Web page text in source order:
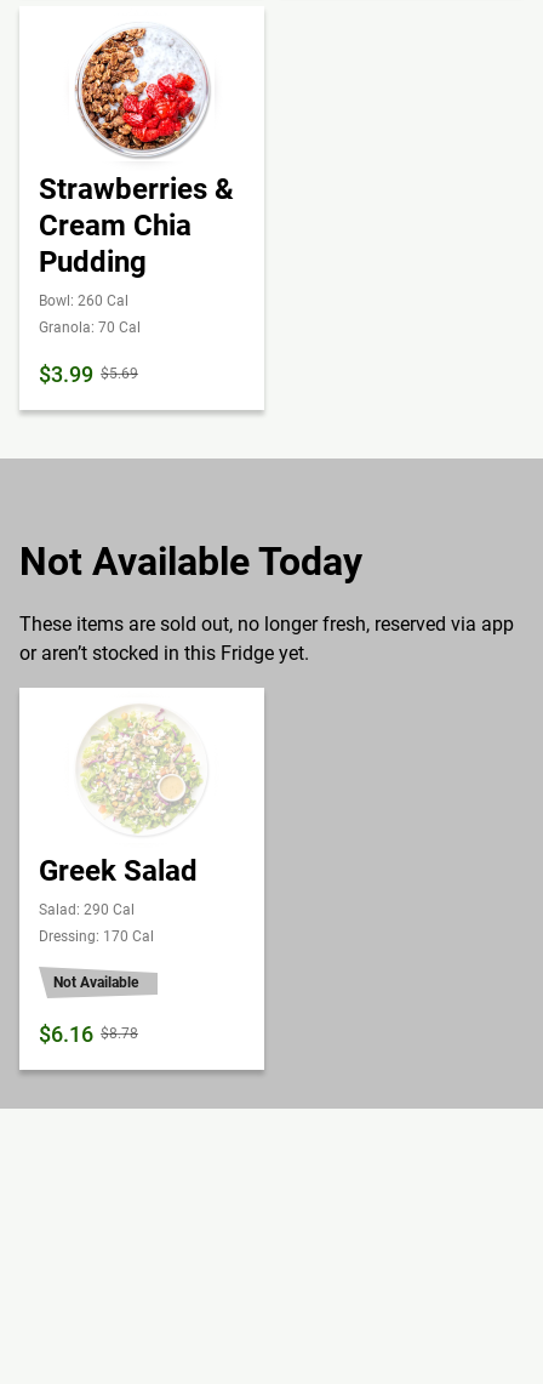
Strawberries &
Cream Chia
Pudding
Bowl: 260 Cal
Granola: 70 Cal
$3.99 $5.69
Not Available Today
These items are sold out, no longer fresh, reserved via app
or aren’t stocked in this Fridge yet.
Greek Salad
Salad: 290 Cal
Dressing: 170 Cal
Not Available
$6.16 $8.78